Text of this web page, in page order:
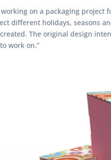
on a packaging
different holidays, seasons
The original design
work on.”